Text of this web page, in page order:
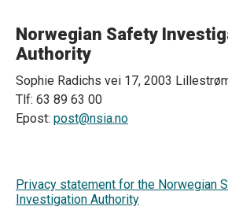
Norwegian Safety
Authority
Sophie Radichs vei 17, 2003
Tlf: 63 89 63 00
Epost: post@nsia.no
Privacy statement for the Norwegian
Investigation Authority